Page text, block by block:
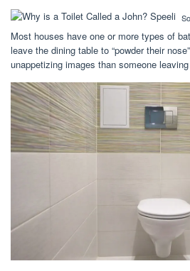
Most houses have one or more types of
leave the dining table to “powder their
unappetizing images than someone